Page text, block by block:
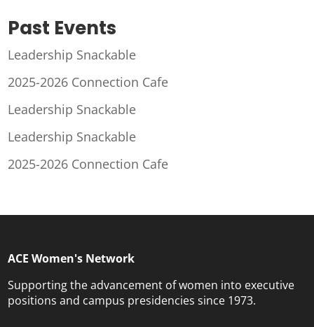
Past Events
Leadership Snackable
2025-2026 Connection Cafe
Leadership Snackable
Leadership Snackable
2025-2026 Connection Cafe
ACE Women's Network
Supporting the advancement of women into executive
positions and campus presidencies since 1973.